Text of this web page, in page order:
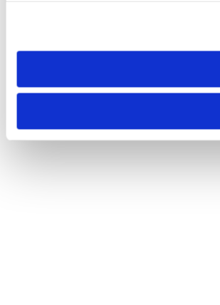
need to be set again.